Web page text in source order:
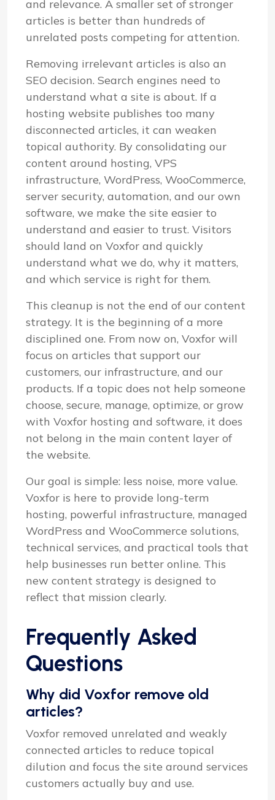
and relevance. A smaller set of stronger
articles is better than hundreds of
unrelated posts competing for attention.
Removing irrelevant articles is also an
SEO decision. Search engines need to
understand what a site is about. If a
hosting website publishes too many
disconnected articles, it can weaken
topical authority. By consolidating our
content around hosting, VPS
infrastructure, WordPress, WooCommerce,
server security, automation, and our own
software, we make the site easier to
understand and easier to trust. Visitors
should land on Voxfor and quickly
understand what we do, why it matters,
and which service is right for them.
This cleanup is not the end of our content
strategy. It is the beginning of a more
disciplined one. From now on, Voxfor will
focus on articles that support our
customers, our infrastructure, and our
products. If a topic does not help someone
choose, secure, manage, optimize, or grow
with Voxfor hosting and software, it does
not belong in the main content layer of
the website.
Our goal is simple: less noise, more value.
Voxfor is here to provide long-term
hosting, powerful infrastructure, managed
WordPress and WooCommerce solutions,
technical services, and practical tools that
help businesses run better online. This
new content strategy is designed to
reflect that mission clearly.
Frequently Asked
Questions
Why did Voxfor remove old
articles?
Voxfor removed unrelated and weakly
connected articles to reduce topical
dilution and focus the site around services
customers actually buy and use.